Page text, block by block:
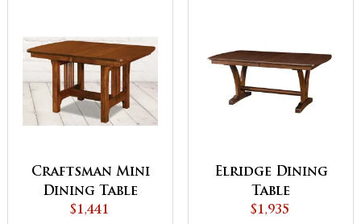
Craftsman Mini
Dining Table
$1,441
Elridge Dining
Table
$1,935